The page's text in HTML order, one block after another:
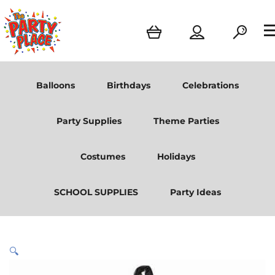
Balloons Birthdays Celebrations
Party Supplies Theme Parties
Costumes Holidays
SCHOOL SUPPLIES Party Ideas
🔍